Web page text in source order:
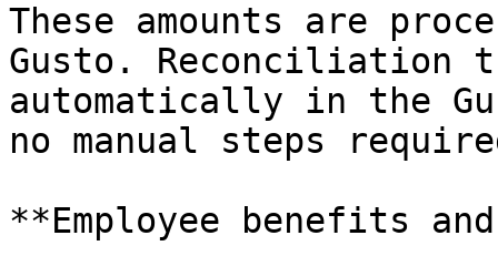
These amounts are
Gusto. Reconciliation
automatically in the
no manual steps
**Employee benefits